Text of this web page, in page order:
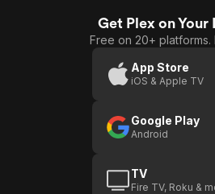
Get Plex on Your
Free on 20+ platforms.
App Store
iOS & Apple TV
Google Play
Android
TV
Fire TV, Roku &